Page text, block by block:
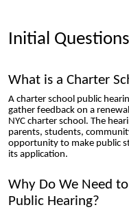
Initial Questions
What is a Charter
A charter school public
gather feedback on a
NYC charter school. The
parents, students,
opportunity to make public
its application.
Why Do We Need
Public Hearing?